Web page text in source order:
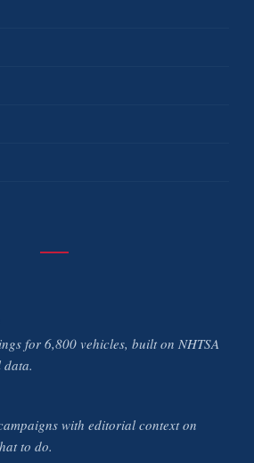
for 6,800 vehicles, built on NHTSA
with editorial context on
to do.